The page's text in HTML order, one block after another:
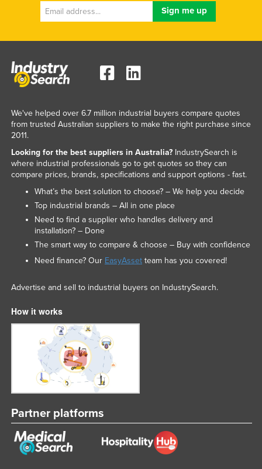
We've helped over 6.7 million industrial buyers compare quotes
from trusted Australian suppliers to make the right purchase since
2011.
Looking for the best suppliers in Australia?IndustrySearch is
where industrial professionals go to get quotes so they can
compare prices, brands, specifications and support options - fast.
What’s the best solution to choose? – We help you decide
Top industrial brands – All in one place
Need to find a supplier who handles delivery and
installation? – Done
The smart way to compare & choose – Buy with confidence
Need finance? Our EasyAssetteam has you covered!
Advertise and sell to industrial buyers on IndustrySearch.
How it works
Partner platforms